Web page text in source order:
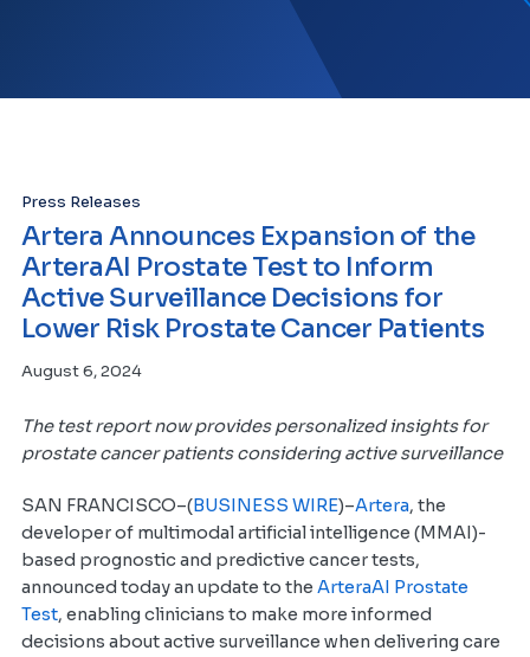
Press Releases
Artera Announces Expansion of the
ArteraAI Prostate Test to Inform
Active Surveillance Decisions for
Lower Risk Prostate Cancer Patients
August 6, 2024
The test report now provides personalized insights for
prostate cancer patients considering active surveillance
SAN FRANCISCO–(BUSINESS WIRE)–Artera, the
developer of multimodal artificial intelligence (MMAI)-
based prognostic and predictive cancer tests,
announced today an update to the ArteraAI Prostate
Test, enabling clinicians to make more informed
decisions about active surveillance when delivering care